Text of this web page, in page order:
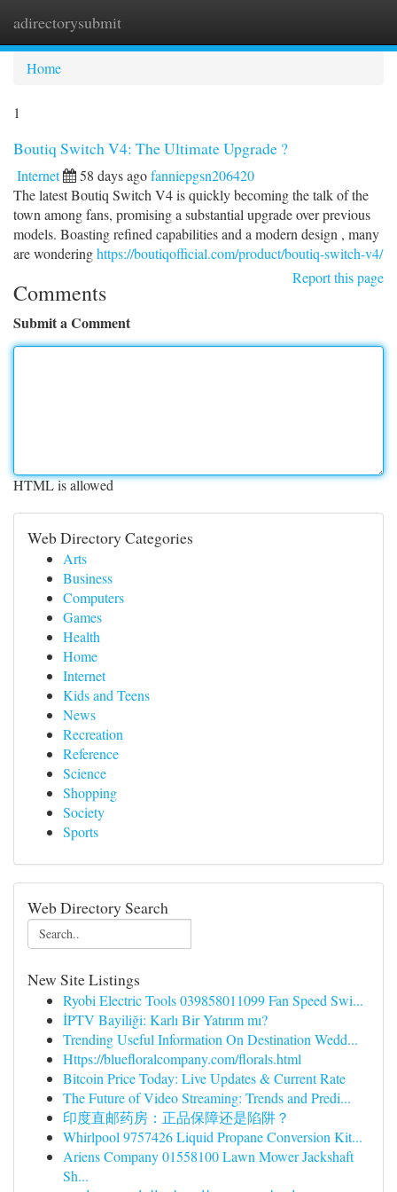
adirectorysubmit
Home
1
Boutiq Switch V4: The Ultimate Upgrade ?
Internet 58 days agofanniepgsn206420
The latest Boutiq Switch V4 is quickly becoming the talk of the
town among fans, promising a substantial upgrade over previous
models. Boasting refined capabilities and a modern design , many
are wonderinghttps://boutiqofficial.com/product/boutiq-switch-v4/
Report this page
Comments
Submit a Comment
HTML is allowed
Web Directory Categories
Arts
Business
Computers
Games
Health
Home
Internet
Kids and Teens
News
Recreation
Reference
Science
Shopping
Society
Sports
Web Directory Search
New Site Listings
Ryobi Electric Tools 039858011099 Fan Speed Swi...
İPTV Bayiliği: Karlı Bir Yatırım mı?
Trending Useful Information On Destination Wedd...
Https://bluefloralcompany.com/florals.html
Bitcoin Price Today: Live Updates & Current Rate
The Future of Video Streaming: Trends and Predi...
印度直邮药房：正品保障还是陷阱？
Whirlpool 9757426 Liquid Propane Conversion Kit...
Ariens Company 01558100 Lawn Mower Jackshaft
Sh...